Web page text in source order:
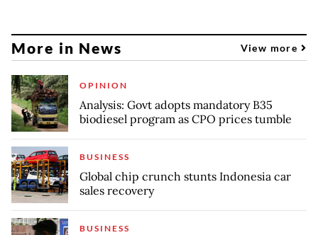
More in News View more
OPINION
Analysis: Govt adopts mandatory B35
biodiesel program as CPO prices tumble
BUSINESS
Global chip crunch stunts Indonesia car
sales recovery
BUSINESS